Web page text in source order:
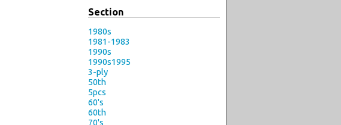
Section
1980s
1981-1983
1990s
1990s1995
3-ply
50th
5pcs
60's
60th
70's